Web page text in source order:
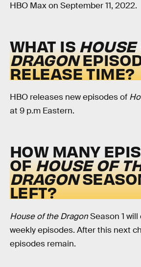
HBO Max on September 11, 2022.
WHAT IS HOUSE
DRAGON
RELEASE TIME?
HBO releases new episodes of
at 9 p.m Eastern.
HOW MANY
OFHOUSE OF
DRAGON
LEFT?
House of the DragonSeason 1
weekly episodes. After this next
episodes remain.